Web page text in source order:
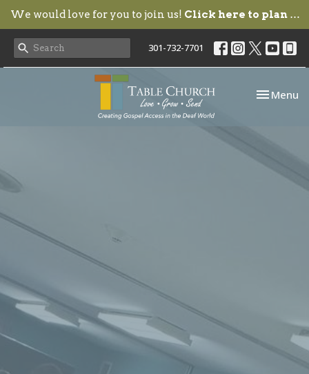
We would love for you to join us! Click here to plan your visit.
301-732-7701
Toggle
Menu